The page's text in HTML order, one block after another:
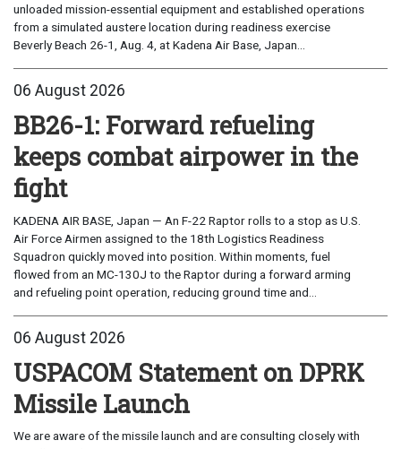
unloaded mission-essential equipment and established operations
from a simulated austere location during readiness exercise
Beverly Beach 26-1, Aug. 4, at Kadena Air Base, Japan...
06 August 2026
BB26-1: Forward refueling
keeps combat airpower in the
fight
KADENA AIR BASE, Japan — An F-22 Raptor rolls to a stop as U.S.
Air Force Airmen assigned to the 18th Logistics Readiness
Squadron quickly moved into position. Within moments, fuel
flowed from an MC-130J to the Raptor during a forward arming
and refueling point operation, reducing ground time and...
06 August 2026
USPACOM Statement on DPRK
Missile Launch
We are aware of the missile launch and are consulting closely with